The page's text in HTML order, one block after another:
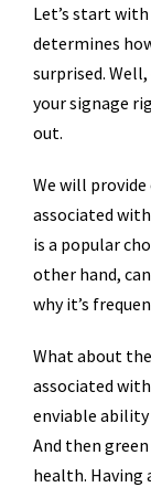
Let’s start
determines
surprised.
your signage
out.
We will
associated
is a popular
other hand,
why it’s
What about
associated
enviable
And then
health. Having